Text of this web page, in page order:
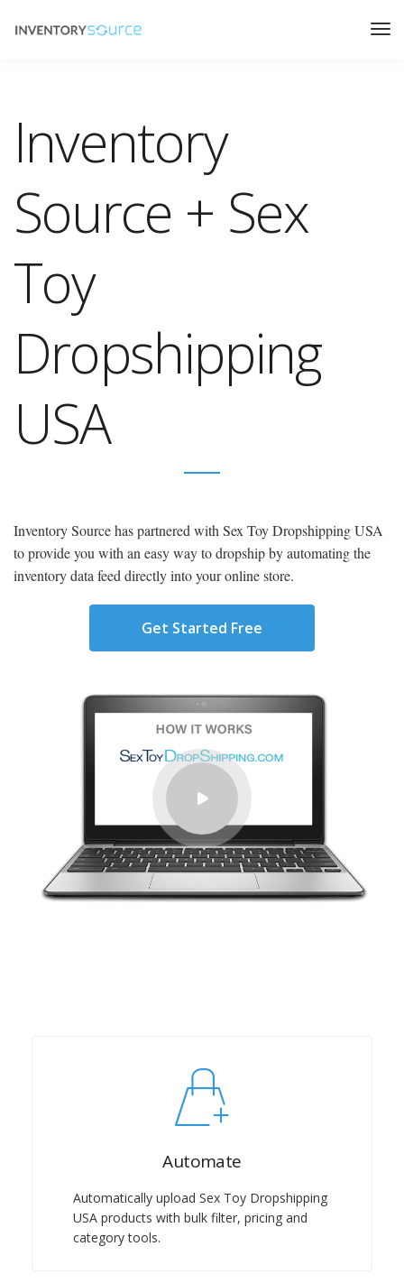
Inventory
Source + Sex
Toy
Dropshipping
USA
Inventory Source has partnered with Sex Toy Dropshipping USA
to provide you with an easy way to dropship by automating the
inventory data feed directly into your online store.
Get Started Free
Automate
Automatically upload Sex Toy Dropshipping
USA products with bulk filter, pricing and
category tools.